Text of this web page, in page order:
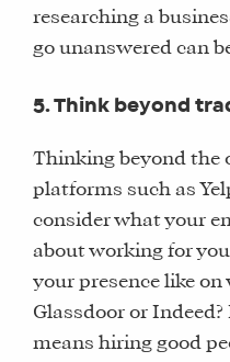
TEAM
FAQS
FIND
SOCIAL
MEDIA
MANAGER
SHOP
researching a
go unanswered can
5. Think beyond
Thinking beyond the
platforms such as
consider what your
about working for
your presence like on
Glassdoor or
means hiring good